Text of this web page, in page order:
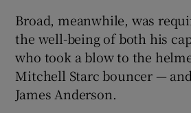
Broad, meanwhile, was
the well-being of both his
who took a blow to the
Mitchell Starc bouncer —
James Anderson.